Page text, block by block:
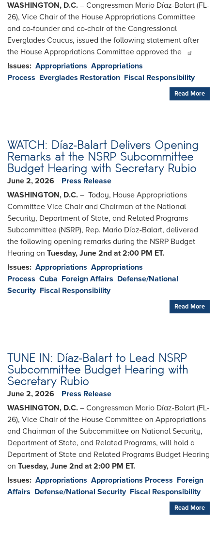
WASHINGTON, D.C. – Congressman Mario Díaz-Balart (FL-
26), Vice Chair of the House Appropriations Committee
and co-founder and co-chair of the Congressional
Everglades Caucus, issued the following statement after
the House Appropriations Committee approved the
Issues: Appropriations Appropriations
Process Everglades Restoration Fiscal Responsibility
Read More
WATCH: Díaz-Balart Delivers Opening
Remarks at the NSRP Subcommittee
Budget Hearing with Secretary Rubio
June 2, 2026
Press Release
WASHINGTON, D.C. – Today, House Appropriations
Committee Vice Chair and Chairman of the National
Security, Department of State, and Related Programs
Subcommittee (NSRP), Rep. Mario Díaz-Balart, delivered
the following opening remarks during the NSRP Budget
Hearing on Tuesday, June 2nd at 2:00 PM ET.
Issues: Appropriations Appropriations
Process Cuba Foreign Affairs Defense/National
Security Fiscal Responsibility
Read More
TUNE IN: Díaz-Balart to Lead NSRP
Subcommittee Budget Hearing with
Secretary Rubio
June 2, 2026
Press Release
WASHINGTON, D.C. – Congressman Mario Díaz-Balart (FL-
26), Vice Chair of the House Committee on Appropriations
and Chairman of the Subcommittee on National Security,
Department of State, and Related Programs, will hold a
Department of State and Related Programs Budget Hearing
on Tuesday, June 2nd at 2:00 PM ET.
Issues: Appropriations Appropriations Process Foreign
Affairs Defense/National Security Fiscal Responsibility
Read More